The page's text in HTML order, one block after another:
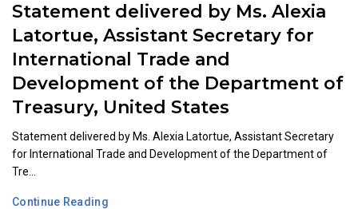
Statement delivered by Ms. Alexia
Latortue, Assistant Secretary for
International Trade and
Development of the Department of
Treasury, United States
Statement delivered by Ms. Alexia Latortue, Assistant Secretary
for International Trade and Development of the Department of
Tre...
Continue Reading